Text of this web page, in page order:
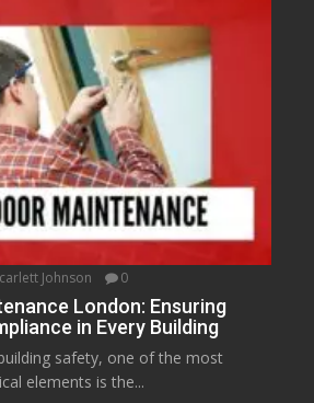
Johnson 0
London: Ensuring
in Every Building
safety, one of the most
elements is the...